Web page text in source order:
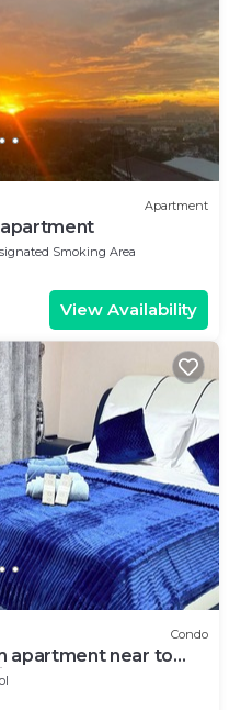
Apartment
apartment
Smoking Area
View Availability
Condo
apartment near to